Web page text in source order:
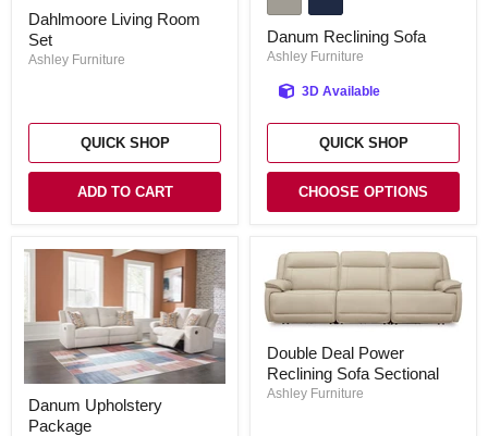
Living
Room
Set
Dahlmoore Living Room
Set
Ashley Furniture
QUICK SHOP
ADD TO CART
Sofa
Danum Reclining Sofa
Ashley Furniture
3D Available
QUICK SHOP
CHOOSE OPTIONS
Upholstery
Package
Danum Upholstery
Package
Deal
Power
Reclining
Double Deal Power
Reclining Sofa Sectional
Ashley Furniture